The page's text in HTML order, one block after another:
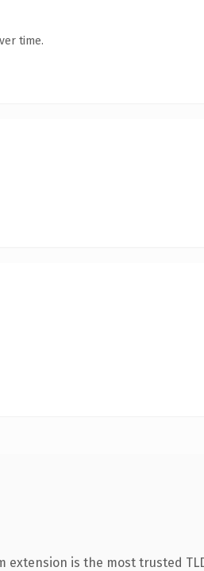
time.
extension is the most trusted